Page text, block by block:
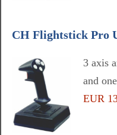
CH Flightstick Pro
3 axis
and
EUR